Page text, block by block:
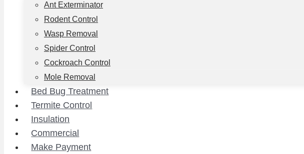
Ant Exterminator
Rodent Control
Wasp Removal
Spider Control
Cockroach Control
Mole Removal
Bed Bug Treatment
Termite Control
Insulation
Commercial
Make Payment